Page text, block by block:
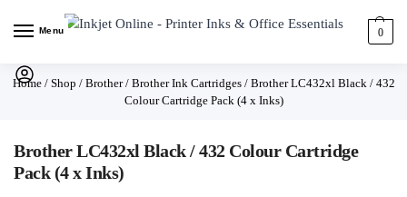
Menu 0
Home/ Shop / Brother/ Brother Ink Cartridges/ Brother LC432xl Black / 432
Colour Cartridge Pack (4 x Inks)
Brother LC432xl Black / 432 Colour Cartridge
Pack (4 x Inks)